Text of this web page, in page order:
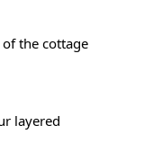
the cottage
layered